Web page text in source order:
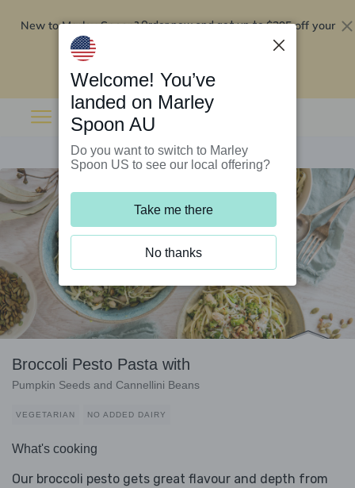
New to Marley Spoon?Order now and get up to$295 off your
Broccoli Pesto Pasta with
Pumpkin Seeds and Cannellini Beans
VEGETARIAN NO ADDED DAIRY
What's cooking
Our broccoli pesto gets great flavour and depth from
Welcome! You’ve
landed on Marley
Spoon AU
Do you want to switch to Marley
Spoon US to see our local offering?
Take me there
No thanks